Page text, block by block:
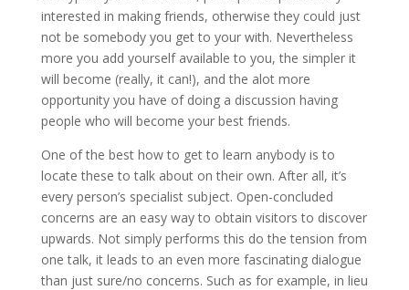
interested in making friends, otherwise they could just
not be somebody you get to your with. Nevertheless
more you add yourself available to you, the simpler it
will become (really, it can!), and the alot more
opportunity you have of doing a discussion having
people who will become your best friends.
One of the best how to get to learn anybody is to
locate these to talk about on their own. After all, it’s
every person’s specialist subject. Open-concluded
concerns are an easy way to obtain visitors to discover
upwards. Not simply performs this do the tension from
one talk, it leads to an even more fascinating dialogue
than just sure/no concerns. Such as for example, in lieu